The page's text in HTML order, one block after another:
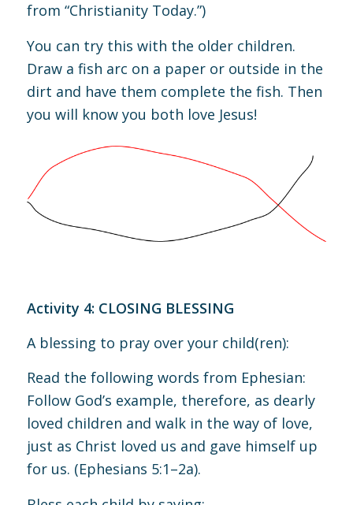
from “Christianity Today.”)
You can try this with the older children.
Draw a fish arc on a paper or outside in the
dirt and have them complete the fish. Then
you will know you both love Jesus!
Activity 4: CLOSING BLESSING
A blessing to pray over your child(ren):
Read the following words from Ephesian:
Follow God’s example, therefore, as dearly
loved children and walk in the way of love,
just as Christ loved us and gave himself up
for us. (Ephesians 5:1–2a).